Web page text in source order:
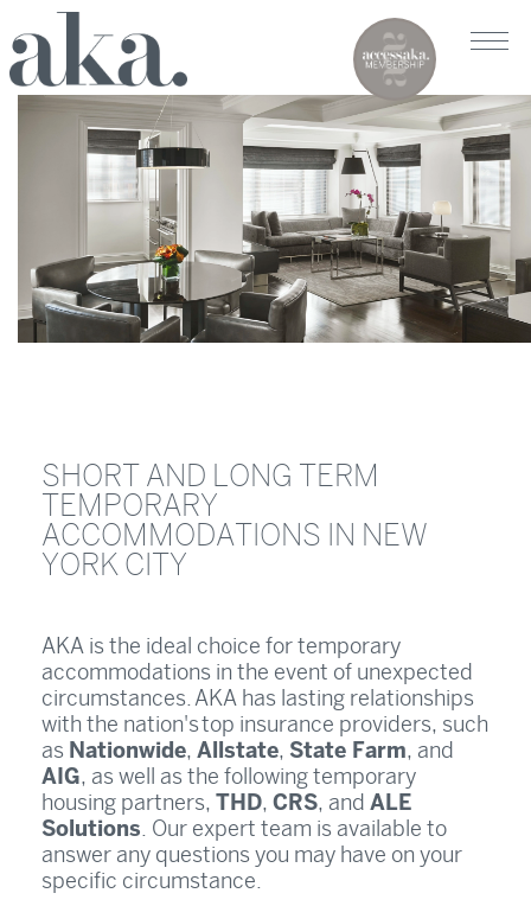
SHORT AND LONG TERM
TEMPORARY
ACCOMMODATIONS IN NEW
YORK CITY
AKA is the ideal choice for temporary
accommodations in the event of unexpected
circumstances. AKA has lasting relationships
with the nation's top insurance providers, such
as Nationwide, Allstate, State Farm, and
AIG, as well as the following temporary
housing partners, THD, CRS, and ALE
Solutions. Our expert team is available to
answer any questions you may have on your
specific circumstance.